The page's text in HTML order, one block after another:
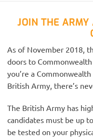
JOIN THE
As of November 2018,
doors to
you’re a
British Army, there’s
The British Army has
candidates must be up
be tested on your